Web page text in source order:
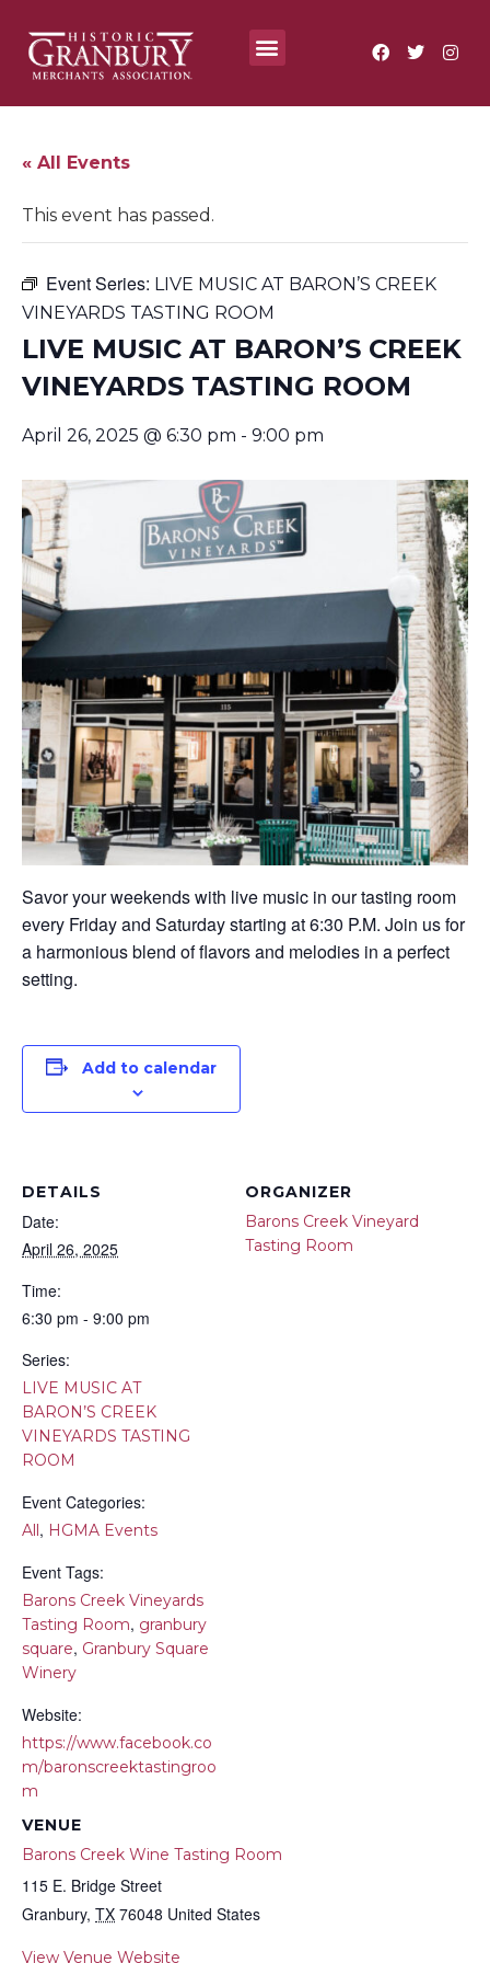
« All Events
This event has passed.
Event Series: LIVE MUSIC AT BARON’S CREEK
VINEYARDS TASTING ROOM
LIVE MUSIC AT BARON’S CREEK
VINEYARDS TASTING ROOM
April 26, 2025 @ 6:30 pm - 9:00 pm
Savor your weekends with live music in our tasting room
every Friday and Saturday starting at 6:30 P.M. Join us for
a harmonious blend of flavors and melodies in a perfect
setting.
Add to calendar
DETAILS
Date:
April 26, 2025
Time:
6:30 pm - 9:00 pm
Series:
LIVE MUSIC AT
BARON’S CREEK
VINEYARDS TASTING
ROOM
Event Categories:
All, HGMA Events
Event Tags:
Barons Creek Vineyards
Tasting Room, granbury
square, Granbury Square
Winery
Website:
https://www.facebook.co
m/baronscreektastingroo
m
VENUE
Barons Creek Wine Tasting Room
115 E. Bridge Street
Granbury, TX 76048 United States
View Venue Website
ORGANIZER
Barons Creek Vineyard
Tasting Room